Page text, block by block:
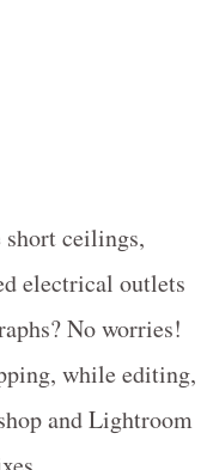
short ceilings,
electrical outlets
No worries!
while editing,
and Lightroom